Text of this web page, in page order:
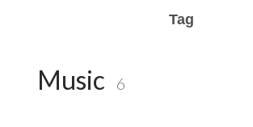
Tag
Music 6